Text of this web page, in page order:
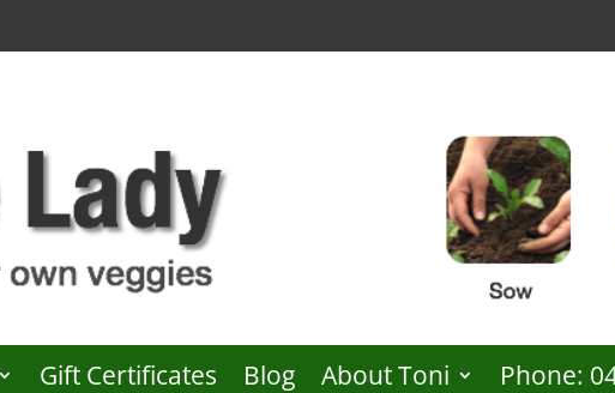
Gift Certificates Blog About Toni Phone: